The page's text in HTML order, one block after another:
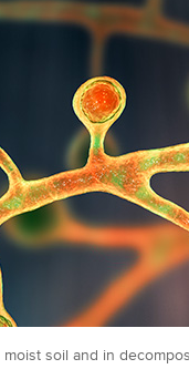
moist soil and in